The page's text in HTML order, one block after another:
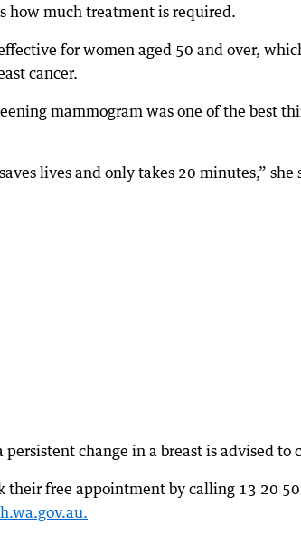
how much treatment is required.
for women aged 50 and over,
cancer.
mammogram was one of the best
lives and only takes 20 minutes,” she
change in a breast is advised
their free appointment by calling 13 20